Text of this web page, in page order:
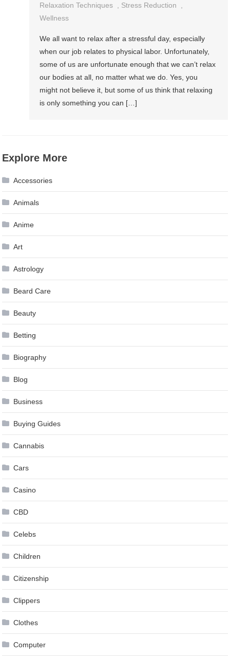
Relaxation Techniques
Stress Reduction
Wellness
We all want to relax after a stressful day, especially
when our job relates to physical labor. Unfortunately,
some of us are unfortunate enough that we can’t relax
our bodies at all, no matter what we do. Yes, you
might not believe it, but some of us think that relaxing
is only something you can […]
Explore More
Accessories
Animals
Anime
Art
Astrology
Beard Care
Beauty
Betting
Biography
Blog
Business
Buying Guides
Cannabis
Cars
Casino
CBD
Celebs
Children
Citizenship
Clippers
Clothes
Computer